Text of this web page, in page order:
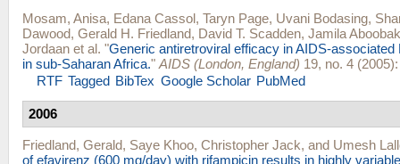
Mosam, Anisa, Edana Cassol, Taryn Page, Uvani Bodasing,
Dawood, Gerald H. Friedland, David T. Scadden, Jamila
Jordaan et al. "Generic antiretroviral efficacy in AIDS-
in sub-Saharan Africa." AIDS (London, England) 19, no. 4
RTF Tagged BibTex Google Scholar PubMed
2006
Friedland, Gerald, Saye Khoo, Christopher Jack, and Umesh
of efavirenz (600 mg/day) with rifampicin results in highly